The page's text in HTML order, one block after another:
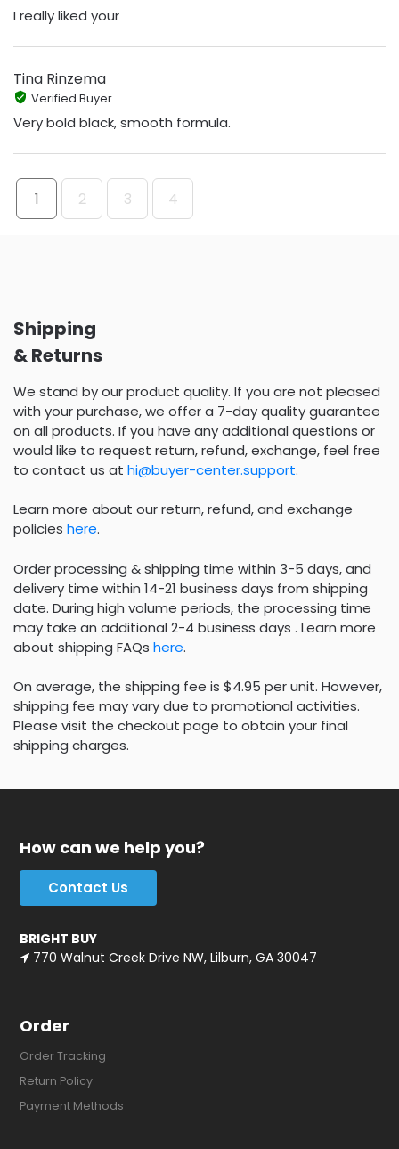
I really liked your
Tina Rinzema
Verified Buyer
Very bold black, smooth formula.
1 2 3 4
Shipping
& Returns
We stand by our product quality. If you are not pleased
with your purchase, we offer a 7-day quality guarantee
on all products. If you have any additional questions or
would like to request return, refund, exchange, feel free
to contact us at hi@buyer-center.support.
Learn more about our return, refund, and exchange
policies here.
Order processing & shipping time within 3-5 days, and
delivery time within 14-21 business days from shipping
date. During high volume periods, the processing time
may take an additional 2-4 business days . Learn more
about shipping FAQs here.
On average, the shipping fee is $4.95 per unit. However,
shipping fee may vary due to promotional activities.
Please visit the checkout page to obtain your final
shipping charges.
How can we help you?
Contact Us
BRIGHT BUY
770 Walnut Creek Drive NW, Lilburn, GA 30047
Order
Order Tracking
Return Policy
Payment Methods